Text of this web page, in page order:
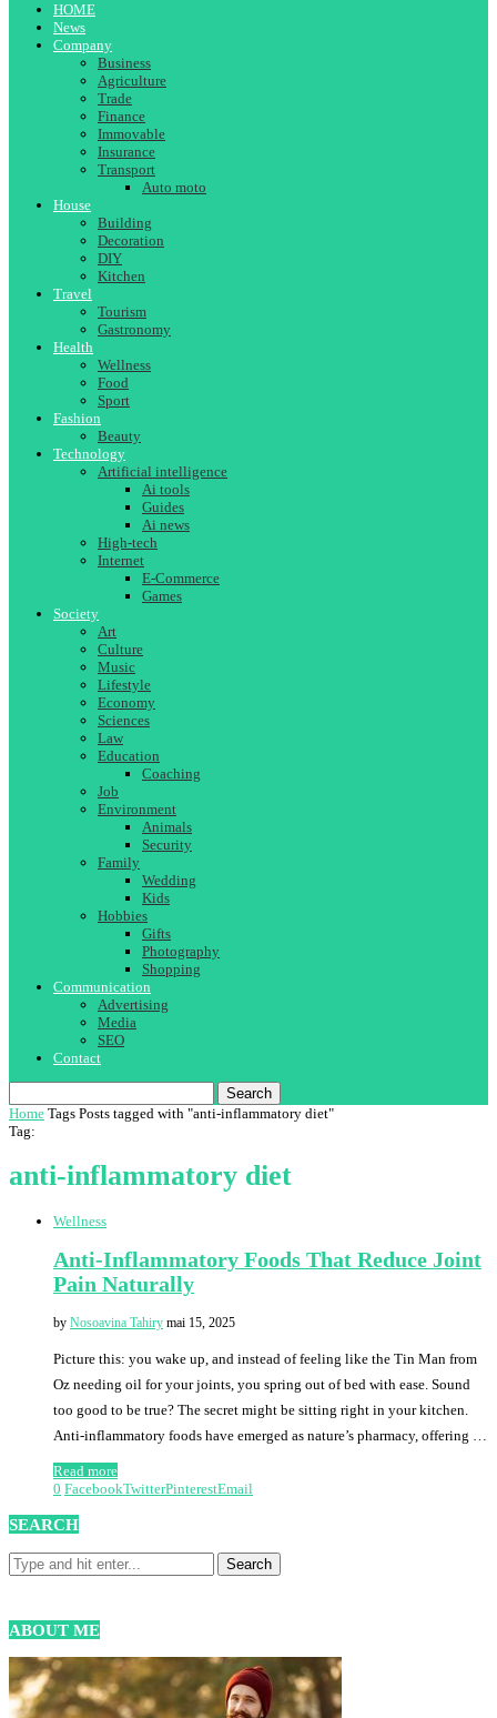
HOME
News
Company
Business
Agriculture
Trade
Finance
Immovable
Insurance
Transport
Auto moto
House
Building
Decoration
DIY
Kitchen
Travel
Tourism
Gastronomy
Health
Wellness
Food
Sport
Fashion
Beauty
Technology
Artificial intelligence
Ai tools
Guides
Ai news
High-tech
Internet
E-Commerce
Games
Society
Art
Culture
Music
Lifestyle
Economy
Sciences
Law
Education
Coaching
Job
Environment
Animals
Security
Family
Wedding
Kids
Hobbies
Gifts
Photography
Shopping
Communication
Advertising
Media
SEO
Contact
Search
Home Tags Posts tagged with "anti-inflammatory diet"
Tag:
anti-inflammatory diet
Wellness
Anti-Inflammatory Foods That Reduce Joint
Pain Naturally
by Nosoavina Tahiry mai 15, 2025
Picture this: you wake up, and instead of feeling like the Tin Man from
Oz needing oil for your joints, you spring out of bed with ease. Sound
too good to be true? The secret might be sitting right in your kitchen.
Anti-inflammatory foods have emerged as nature’s pharmacy, offering …
Read more
0 FacebookTwitterPinterestEmail
SEARCH
ABOUT ME